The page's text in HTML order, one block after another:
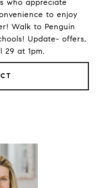
who appreciate
to enjoy
Walk to Penguin
Update- offers,
29 at 1pm.